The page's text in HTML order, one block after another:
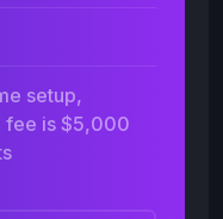
setup,
fee is $5,000